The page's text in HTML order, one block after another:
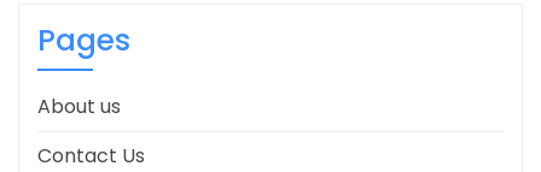
Pages
About us
Contact Us